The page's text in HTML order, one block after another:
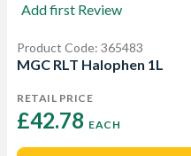
Add first Review
Product Code: 365483
MGC RLT Halophen 1L
RETAIL PRICE
£42.78 EACH